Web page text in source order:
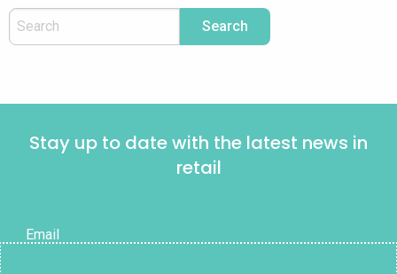
Stay up to date with the latest news in
retail
Email